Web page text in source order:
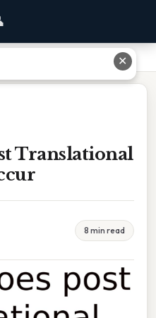
Translational
8 min read
✕